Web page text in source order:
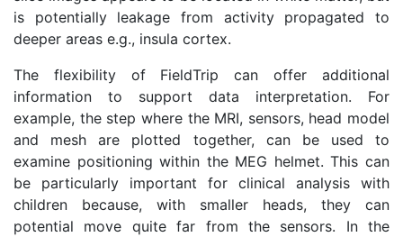
is potentially leakage from activity propagated to
deeper areas e.g., insula cortex.
The flexibility of FieldTrip can offer additional
information to support data interpretation. For
example, the step where the MRI, sensors, head model
and mesh are plotted together, can be used to
examine positioning within the MEG helmet. This can
be particularly important for clinical analysis with
children because, with smaller heads, they can
potential move quite far from the sensors. In the